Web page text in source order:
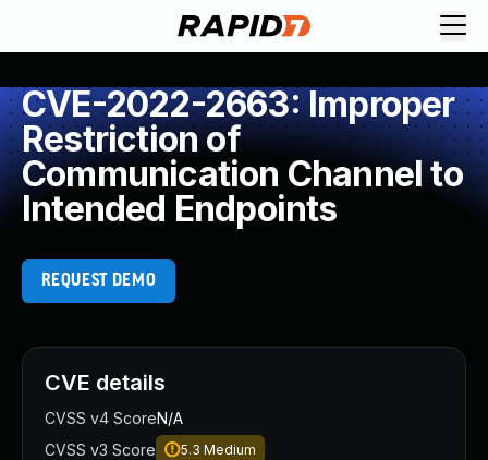
CVE-2022-2663: Improper
Restriction of
Communication Channel to
Intended Endpoints
REQUEST DEMO
CVE details
CVSS v4 ScoreN/A
CVSS v3 Score
5.3 Medium